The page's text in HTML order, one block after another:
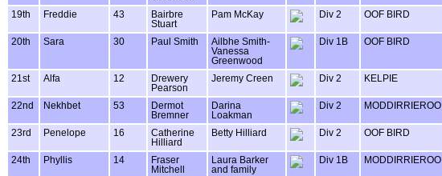
19th Freddie 43
Bairbre
Stuart
Pam McKay Div 2 OOF BIRD
20th Sara 30 Paul Smith
Ailbhe Smith-
Vanessa
Greenwood
Div 1B OOF BIRD
21st Alfa 12
Drewery
Pearson
Jeremy Creen Div 2 KELPIE
22nd Nekhbet 53
Dermot
Bremner
Darina
Loakman
Div 2 MODDIRRIEROO
23rd Penelope 16
Catherine
Hilliard
Betty Hilliard Div 2 OOF BIRD
24th Phyllis 14
Fraser
Mitchell
Laura Barker
and family
Div 1B MODDIRRIEROO